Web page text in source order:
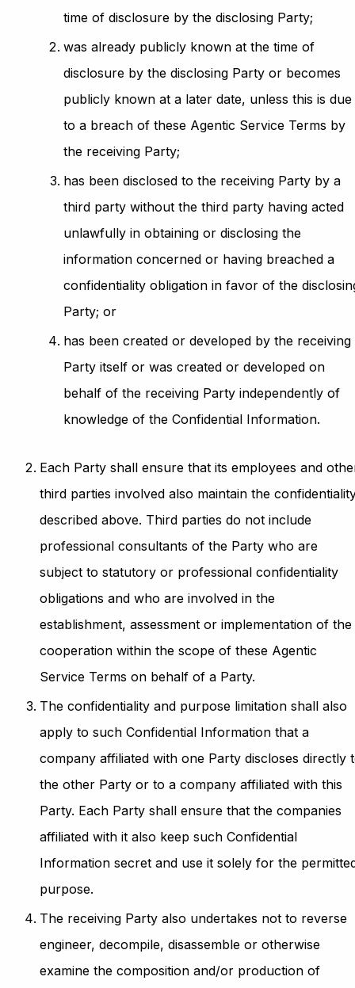
time of disclosure by the disclosing Party;
was already publicly known at the time of
disclosure by the disclosing Party or becomes
publicly known at a later date, unless this is due
to a breach of these Agentic Service Terms by
the receiving Party;
has been disclosed to the receiving Party by a
third party without the third party having acted
unlawfully in obtaining or disclosing the
information concerned or having breached a
confidentiality obligation in favor of the
Party; or
has been created or developed by the receiving
Party itself or was created or developed on
behalf of the receiving Party independently of
knowledge of the Confidential Information.
Each Party shall ensure that its employees and
third parties involved also maintain the
described above. Third parties do not include
professional consultants of the Party who are
subject to statutory or professional confidentiality
obligations and who are involved in the
establishment, assessment or implementation of the
cooperation within the scope of these Agentic
Service Terms on behalf of a Party.
The confidentiality and purpose limitation shall also
apply to such Confidential Information that a
company affiliated with one Party discloses directly
the other Party or to a company affiliated with this
Party. Each Party shall ensure that the companies
affiliated with it also keep such Confidential
Information secret and use it solely for the
purpose.
The receiving Party also undertakes not to reverse
engineer, decompile, disassemble or otherwise
examine the composition and/or production of